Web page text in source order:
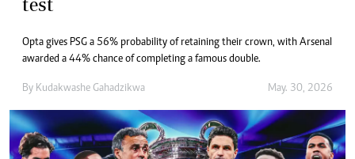
test
Opta gives PSG a 56% probability of retaining their crown, with Arsenal
awarded a 44% chance of completing a famous double.
By Kudakwashe Gahadzikwa May. 30, 2026